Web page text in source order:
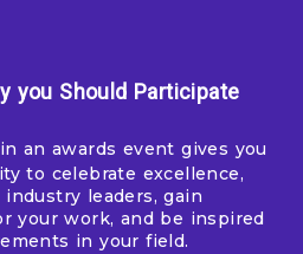
you Should Participate
an awards event gives you
to celebrate excellence,
leaders, gain
your work, and be inspired
in your field.